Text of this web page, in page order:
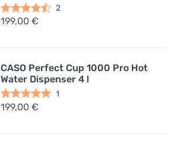
2
199,00 €
CASO Perfect Cup 1000 Pro Hot
Water Dispenser 4 l
1
199,00 €